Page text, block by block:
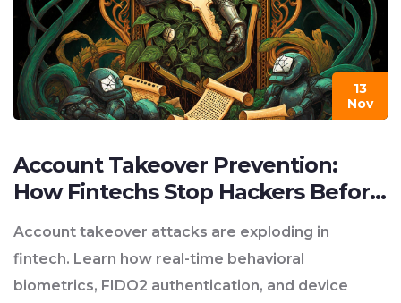
13
Nov
Account Takeover Prevention:
How Fintechs Stop Hackers Before
Account takeover attacks are exploding in
fintech. Learn how real-time behavioral
biometrics, FIDO2 authentication, and device